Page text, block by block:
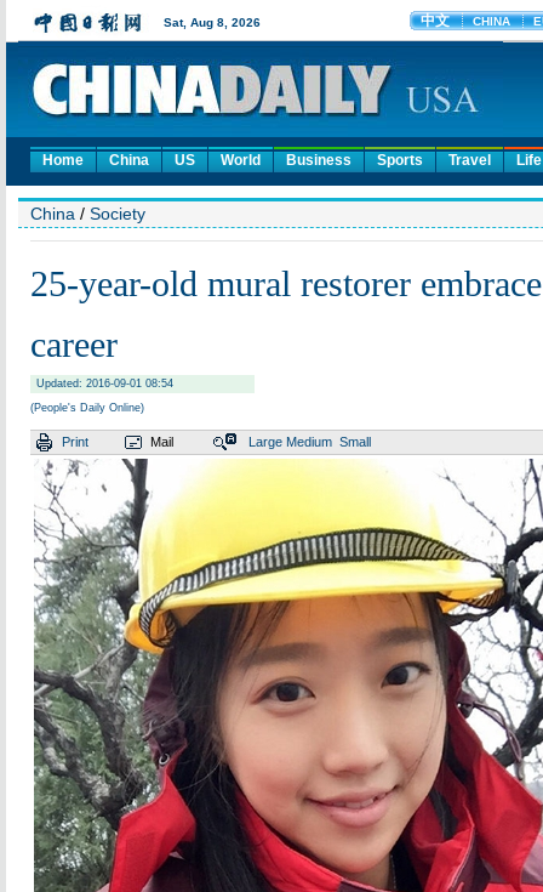
Home China US World Business Sports Travel Life
China / Society
25-year-old mural restorer
career
Updated: 2016-09-01 08:54
(People's Daily Online)
Print Mail Large Medium Small